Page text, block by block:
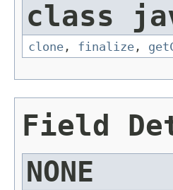
class
clone , finalize ,
Field
NONE